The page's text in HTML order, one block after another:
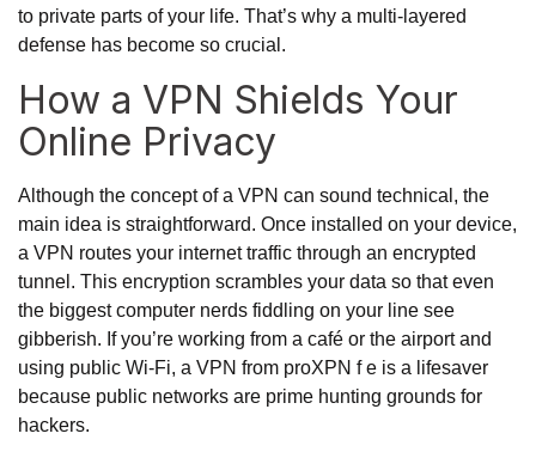
to private parts of your life. That’s why a multi-layered
defense has become so crucial.
How a VPN Shields Your
Online Privacy
Although the concept of a VPN can sound technical, the
main idea is straightforward. Once installed on your device,
a VPN routes your internet traffic through an encrypted
tunnel. This encryption scrambles your data so that even
the biggest computer nerds fiddling on your line see
gibberish. If you’re working from a café or the airport and
using public Wi-Fi, a VPN from proXPN f e is a lifesaver
because public networks are prime hunting grounds for
hackers.